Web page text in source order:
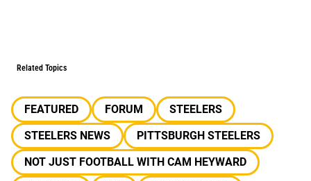
Related Topics
FEATURED FORUM
STEELERS
STEELERS NEWS
PITTSBURGH STEELERS
NOT JUST FOOTBALL WITH CAM HEYWARD